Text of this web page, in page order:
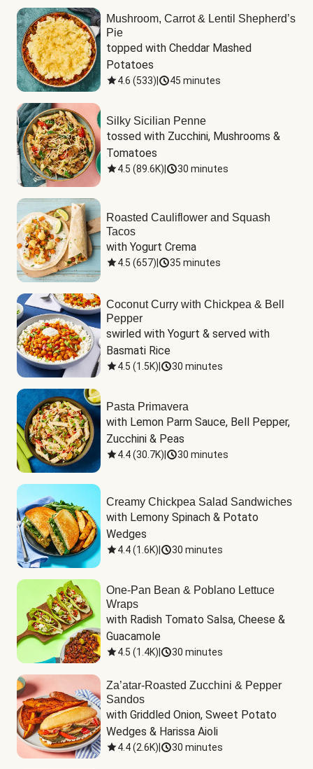
Mushroom, Carrot & Lentil Shepherd’s
Pie
topped with Cheddar Mashed
Potatoes
4.6 (533) 45 minutes
Silky Sicilian Penne
tossed with Zucchini, Mushrooms &
Tomatoes
4.5 (89.6K) 30 minutes
Roasted Cauliflower and Squash
Tacos
with Yogurt Crema
4.5 (657) 35 minutes
Coconut Curry with Chickpea & Bell
Pepper
swirled with Yogurt & served with
Basmati Rice
4.5 (1.5K) 30 minutes
Pasta Primavera
with Lemon Parm Sauce, Bell Pepper,
Zucchini & Peas
4.4(30.7K) 30 minutes
Creamy Chickpea Salad Sandwiches
with Lemony Spinach & Potato
Wedges
4.4(1.6K) 30 minutes
One-Pan Bean & Poblano Lettuce
Wraps
with Radish Tomato Salsa, Cheese &
Guacamole
4.5 (1.4K) 30 minutes
Za’atar-Roasted Zucchini & Pepper
Sandos
with Griddled Onion, Sweet Potato
Wedges & Harissa Aioli
4.4(2.6K) 30 minutes